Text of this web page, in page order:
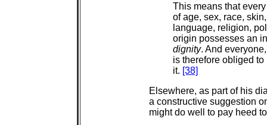
This means that
of age, sex, race,
language, religion,
origin possesses an
dignity. And
is therefore obliged
it. [38]
Elsewhere, as part of his
a constructive suggestion
might do well to pay heed